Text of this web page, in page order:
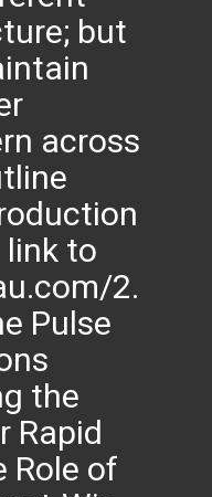
but
across
link to
2.
Pulse
the
Rapid
Role of